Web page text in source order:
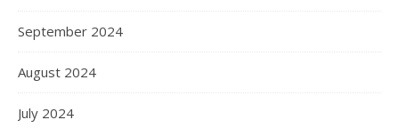
September 2024
August 2024
July 2024